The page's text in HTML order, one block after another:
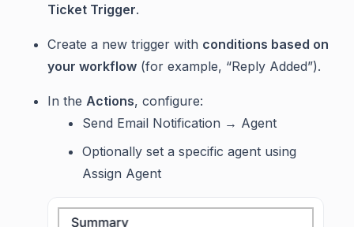
Ticket Trigger.
Create a new trigger with conditions based on
your workflow (for example, “Reply Added”).
In the Actions, configure:
Send Email Notification → Agent
Optionally set a specific agent using
Assign Agent